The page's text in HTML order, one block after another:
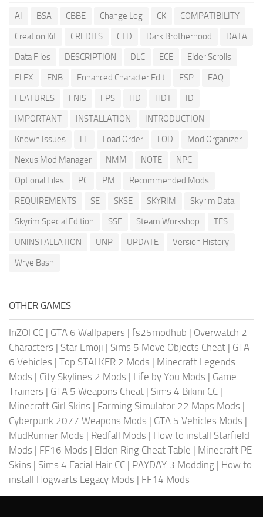
AI BSA CBBE Change Log CK
COMPATIBILITY
Creation Kit
CREDITS CTD Dark Brotherhood
DATA
Data Files
DESCRIPTION DLC ECE
Elder Scrolls
ELFX
ENB Enhanced Character Edit ESP
FAQ
FEATURES
FNIS FPS HD HDT
ID
IMPORTANT
INSTALLATION
INTRODUCTION
Known Issues
LE Load Order LOD
Mod Organizer
Nexus Mod Manager
NMM NOTE
NPC
Optional Files
PC PM
Recommended Mods
REQUIREMENTS
SE SKSE SKYRIM
Skyrim Data
Skyrim Special Edition
SSE Steam Workshop
TES
UNINSTALLATION
UNP UPDATE
Version History
Wrye Bash
OTHER GAMES
InZOI CC | GTA 6 Wallpapers | fs25modhub | Overwatch 2
Characters | Star Emoji | Sims 5 Move Objects Cheat | GTA
6 Vehicles | Top STALKER 2 Mods | Minecraft Legends
Mods | City Skylines 2 Mods | Life by You Mods | Game
Trainers | GTA 5 Weapons Cheat | Sims 4 Bikini CC |
Minecraft Girl Skins | Farming Simulator 22 Maps Mods |
Cyberpunk 2077 Weapons Mods | GTA 5 Vehicles Mods |
MudRunner Mods | Redfall Mods | How to install Starfield
Mods | FF16 Mods | Elden Ring Cheat Table | Minecraft PE
Skins | Sims 4 Facial Hair CC | PAYDAY 3 Modding | How to
install Hogwarts Legacy Mods | FF14 Mods